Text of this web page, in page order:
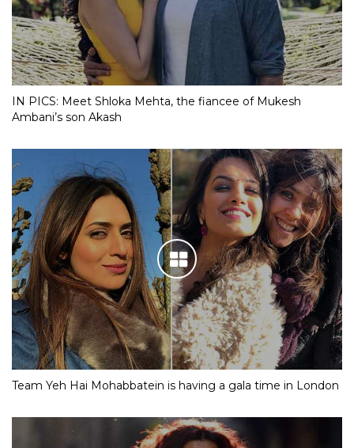
IN PICS: Meet Shloka Mehta, the fiancee of Mukesh
Ambani’s son Akash
Team Yeh Hai Mohabbatein is having a gala time in London